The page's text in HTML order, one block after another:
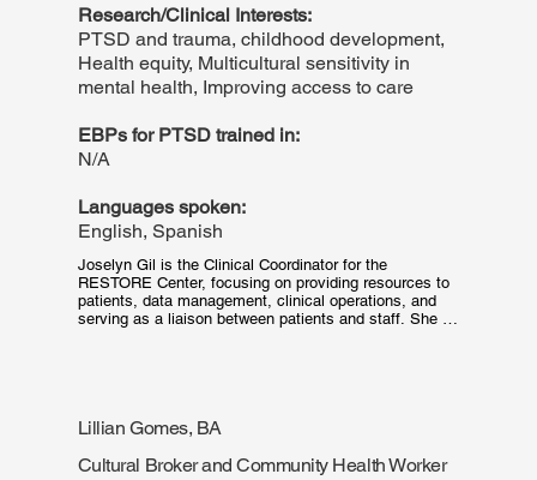
Research/Clinical Interests:
PTSD and trauma, childhood development,
Health equity, Multicultural sensitivity in
mental health, Improving access to care
EBPs for PTSD trained in:
N/A
Languages spoken:
English, Spanish
Joselyn Gil is the Clinical Coordinator for the
RESTORE Center, focusing on providing resources to
patients, data management, clinical operations, and
serving as a liaison between patients and staff. She
assisting patients receive the care they need. In her
Lillian Gomes, BA
Cultural Broker and Community Health Worker